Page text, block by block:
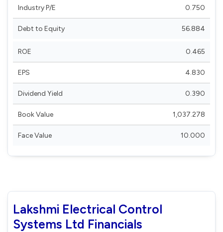
Industry P/E 0.750
Debt to Equity 56.884
ROE 0.465
EPS 4.830
Dividend Yield 0.390
Book Value 1,037.278
Face Value 10.000
Lakshmi Electrical Control
Systems Ltd Financials